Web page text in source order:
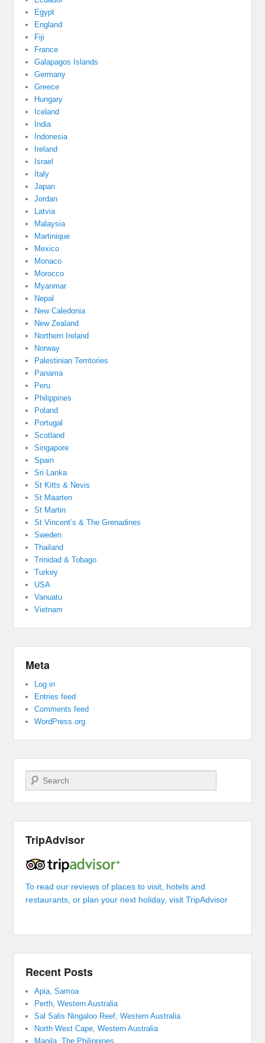
Egypt
England
Fiji
France
Galapagos Islands
Germany
Greece
Hungary
Iceland
India
Indonesia
Ireland
Israel
Italy
Japan
Jordan
Latvia
Malaysia
Martinique
Mexico
Monaco
Morocco
Myanmar
Nepal
New Caledonia
New Zealand
Northern Ireland
Norway
Palestinian Territories
Panama
Peru
Philippines
Poland
Portugal
Scotland
Singapore
Spain
Sri Lanka
St Kitts & Nevis
St Maarten
St Martin
St Vincent’s & The Grenadines
Sweden
Thailand
Trinidad & Tobago
Turkey
USA
Vanuatu
Vietnam
Meta
Log in
Entries feed
Comments feed
WordPress.org
Search
TripAdvisor
To read our reviews of places to visit, hotels and
restaurants, or plan your next holiday, visit TripAdvisor
Recent Posts
Apia, Samoa
Perth, Western Australia
Sal Salis Ningaloo Reef, Western Australia
North West Cape, Western Australia
Manila, The Philippines